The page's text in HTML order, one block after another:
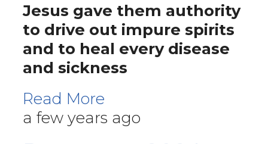
Jesus gave them authority
to drive out impure spirits
and to heal every disease
and sickness
Read More
a few years ago